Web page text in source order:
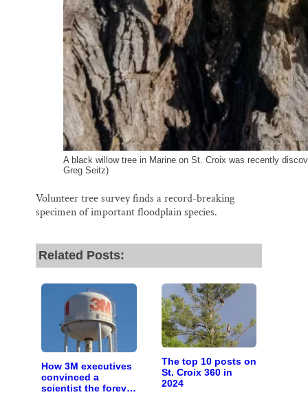
A black willow tree in Marine on St. Croix was recently
Greg Seitz)
Volunteer tree survey finds a record-breaking
specimen of important floodplain species.
Related Posts:
How 3M executives
convinced a
scientist the forever
The top 10 posts on
St. Croix 360 in
2024